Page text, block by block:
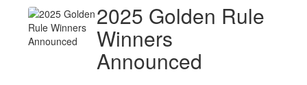
2025 Golden Rule
Winners
Announced